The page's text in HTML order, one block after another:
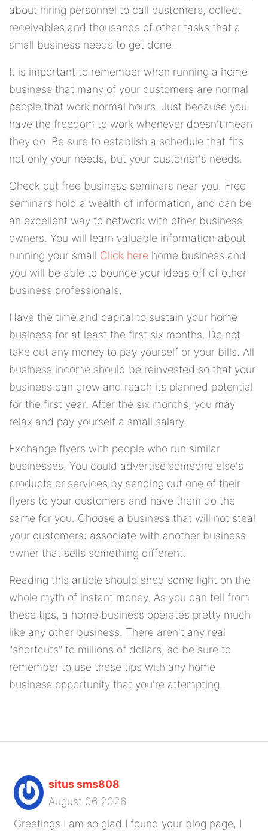
about hiring personnel to call customers, collect
receivables and thousands of other tasks that a
small business needs to get done.
It is important to remember when running a home
business that many of your customers are normal
people that work normal hours. Just because you
have the freedom to work whenever doesn't mean
they do. Be sure to establish a schedule that fits
not only your needs, but your customer's needs.
Check out free business seminars near you. Free
seminars hold a wealth of information, and can be
an excellent way to network with other business
owners. You will learn valuable information about
running your small Click here home business and
you will be able to bounce your ideas off of other
business professionals.
Have the time and capital to sustain your home
business for at least the first six months. Do not
take out any money to pay yourself or your bills. All
business income should be reinvested so that your
business can grow and reach its planned potential
for the first year. After the six months, you may
relax and pay yourself a small salary.
Exchange flyers with people who run similar
businesses. You could advertise someone else's
products or services by sending out one of their
flyers to your customers and have them do the
same for you. Choose a business that will not steal
your customers: associate with another business
owner that sells something different.
Reading this article should shed some light on the
whole myth of instant money. As you can tell from
these tips, a home business operates pretty much
like any other business. There aren't any real
"shortcuts" to millions of dollars, so be sure to
remember to use these tips with any home
business opportunity that you're attempting.
situs sms808
August 06 2026
Greetings I am so glad I found your blog page, I